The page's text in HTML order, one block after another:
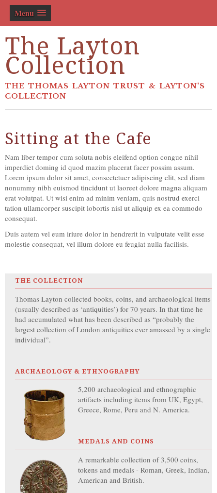
Menu
The Layton
Collection
THE THOMAS LAYTON TRUST & LAYTON'S
COLLECTION
Sitting at the Cafe
Nam liber tempor cum soluta nobis eleifend option congue nihil
imperdiet doming id quod mazim placerat facer possim assum.
Lorem ipsum dolor sit amet, consectetuer adipiscing elit, sed diam
nonummy nibh euismod tincidunt ut laoreet dolore magna aliquam
erat volutpat. Ut wisi enim ad minim veniam, quis nostrud exerci
tation ullamcorper suscipit lobortis nisl ut aliquip ex ea commodo
consequat.
Duis autem vel eum iriure dolor in hendrerit in vulputate velit esse
molestie consequat, vel illum dolore eu feugiat nulla facilisis.
THE COLLECTION
Thomas Layton collected books, coins, and archaeological items
(usually described as ‘antiquities’) for 70 years. In that time he
had accumulated what has been described as “probably the
largest collection of London antiquities ever amassed by a single
individual”.
ARCHAEOLOGY & ETHNOGRAPHY
5,200 archaeological and ethnographic
artifacts including items from UK, Egypt,
Greece, Rome, Peru and N. America.
MEDALS AND COINS
A remarkable collection of 3,500 coins,
tokens and medals - Roman, Greek, Indian,
American and British.